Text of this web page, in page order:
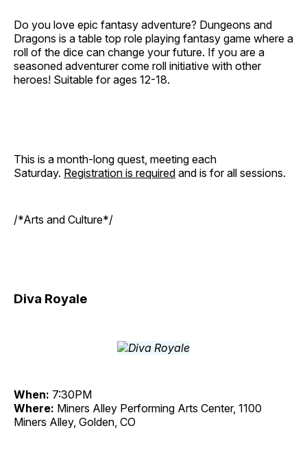
Do you love epic fantasy adventure? Dungeons and
Dragons is a table top role playing fantasy game where a
roll of the dice can change your future. If you are a
seasoned adventurer come roll initiative with other
heroes! Suitable for ages 12-18.
This is a month-long quest, meeting each
Saturday. Registration is required and is for all sessions.
/*Arts and Culture*/
Diva Royale
When: 7:30PM
Where: Miners Alley Performing Arts Center, 1100
Miners Alley, Golden, CO